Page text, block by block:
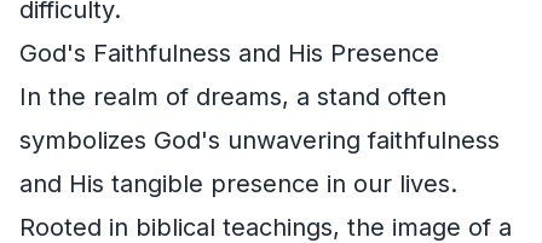
difficulty.
God's Faithfulness and His Presence
In the realm of dreams, a stand often
symbolizes God's unwavering faithfulness
and His tangible presence in our lives.
Rooted in biblical teachings, the image of a